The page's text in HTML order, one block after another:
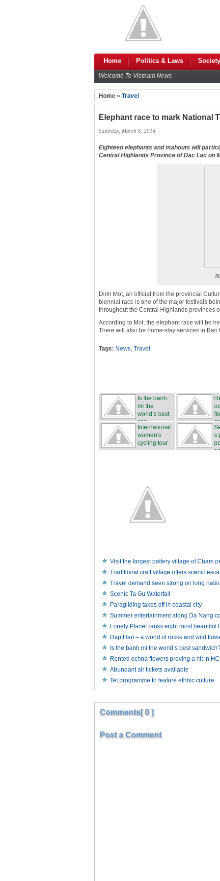
Home Politics & Laws Society
Welcome To Vietnam News
Home » Travel
Elephant race to mark National
Saturday, March 8, 2014
Eighteen elephants and mahouts will
Central Highlands Province of Dac Lac on
Dinh Mot, an official from the provincial
biennial race is one of the major festivals
throughout the Central Highlands provinces
According to Mot, the elephant race will be
There will also be home-stay services in
Tags: News, Travel
Is the banh
mi the
world’s best
san...
International
women's
cycling tour
...
s
Visit the largest pottery village of Cham
Traditional craft village offers scenic
Travel demand seen strong on long
Scenic Ta Gu Waterfall
Paragliding takes off in coastal city
Summer entertainment along Da Nang
Lonely Planet ranks eight most beautiful
Dap Han – a world of rocks and wild
Is the banh mi the world’s best
Rented ochna flowers proving a hit in
Abundant air tickets available
Tet programme to feature ethnic culture
Comments[ 0 ]
Post a Comment